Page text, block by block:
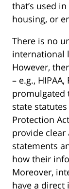
that’s used
housing, or
There is no
international
However,
– e.g., HIPAA,
promulgated
state statutes
Protection
provide clear
statements
how their
Moreover,
have a direct